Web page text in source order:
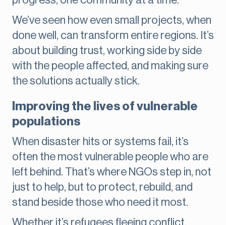
We’ve seen how even small projects, when
done well, can transform entire regions. It’s
about building trust, working side by side
with the people affected, and making sure
the solutions actually stick.
Improving the lives of vulnerable
populations
When disaster hits or systems fail, it’s
often the most vulnerable people who are
left behind. That’s where NGOs step in, not
just to help, but to protect, rebuild, and
stand beside those who need it most.
Whether it’s refugees fleeing conflict,